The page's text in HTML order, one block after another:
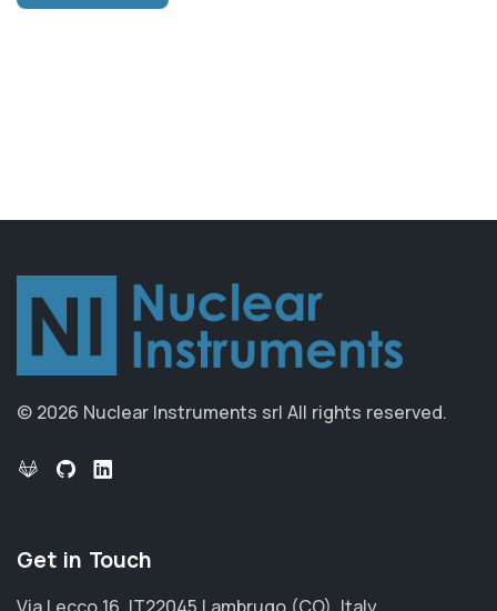
© 2026 Nuclear Instruments srl All rights reserved.
Get in Touch